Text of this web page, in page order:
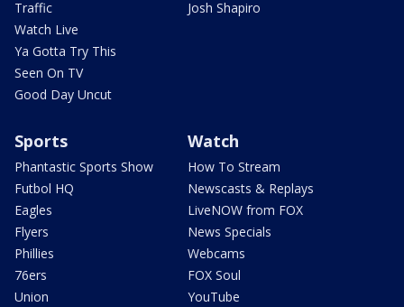
Traffic
Watch Live
Ya Gotta Try This
Seen On TV
Good Day Uncut
Josh Shapiro
Sports
Phantastic Sports Show
Futbol HQ
Eagles
Flyers
Phillies
76ers
Union
Watch
How To Stream
Newscasts & Replays
LiveNOW from FOX
News Specials
Webcams
FOX Soul
YouTube